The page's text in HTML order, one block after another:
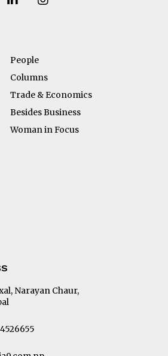
People
Columns
Trade & Economics
Besides Business
Woman in Focus
Narayan Chaur,